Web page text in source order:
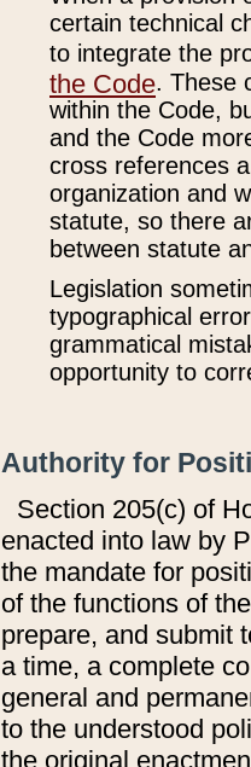
certain technical
to integrate the
the Code. These
within the Code,
and the Code
cross references
organization and
statute, so there
between statute
Legislation
typographical
grammatical
opportunity to
Authority for
Section 205(c) of
enacted into law by
the mandate for
of the functions of
prepare, and submit
a time, a complete
general and
to the understood
the original